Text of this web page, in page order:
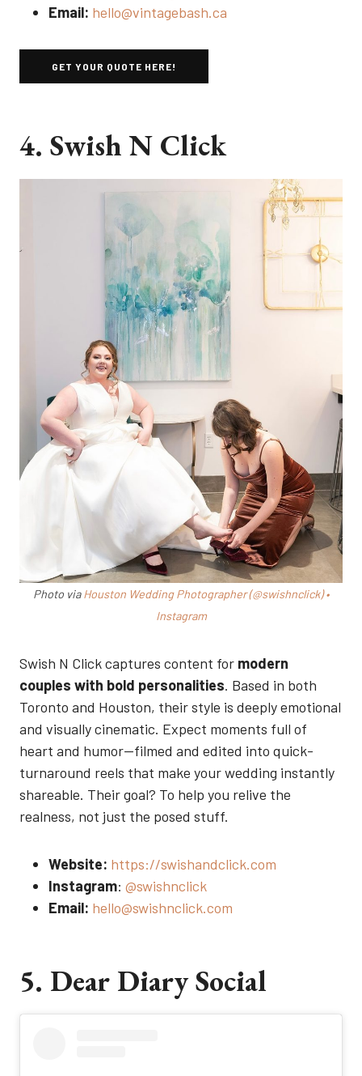
Email: hello@vintagebash.ca
GET YOUR QUOTE HERE!
4. Swish N Click
Photo viaHouston Wedding Photographer (@swishnclick) •
Instagram
Swish N Click captures content for modern
couples with bold personalities. Based in both
Toronto and Houston, their style is deeply emotional
and visually cinematic. Expect moments full of
heart and humor—filmed and edited into quick-
turnaround reels that make your wedding instantly
shareable. Their goal? To help you relive the
realness, not just the posed stuff.
Website: https://swishandclick.com
Instagram: @swishnclick
Email: hello@swishnclick.com
5. Dear Diary Social